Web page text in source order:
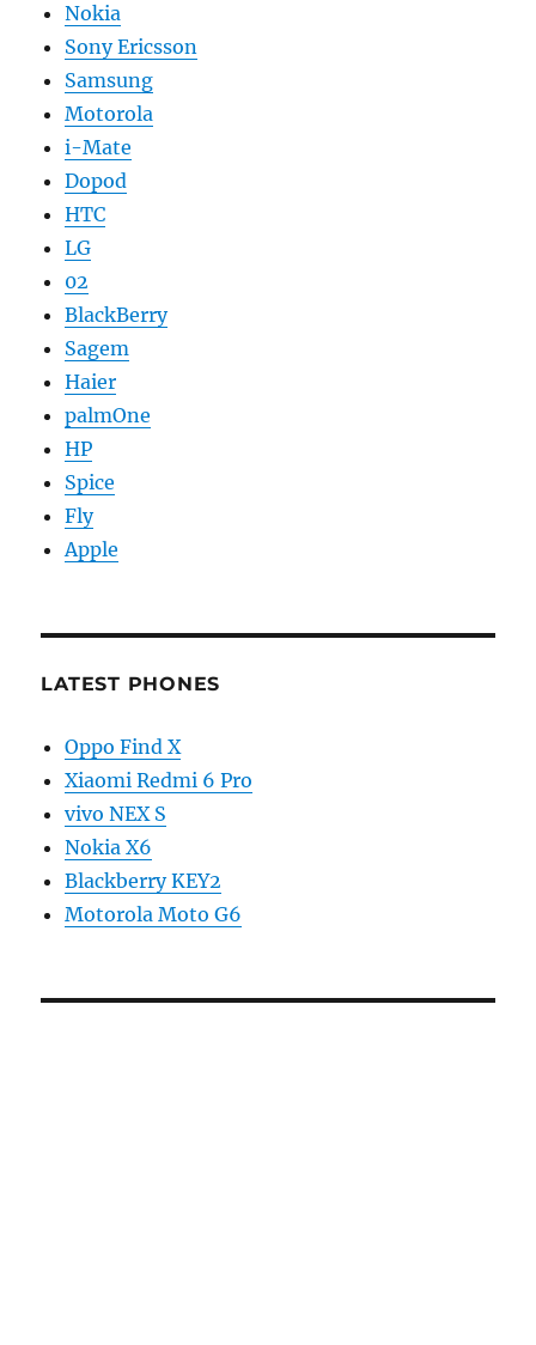
Nokia
Sony Ericsson
Samsung
Motorola
i-Mate
Dopod
HTC
LG
02
BlackBerry
Sagem
Haier
palmOne
HP
Spice
Fly
Apple
LATEST PHONES
Oppo Find X
Xiaomi Redmi 6 Pro
vivo NEX S
Nokia X6
Blackberry KEY2
Motorola Moto G6